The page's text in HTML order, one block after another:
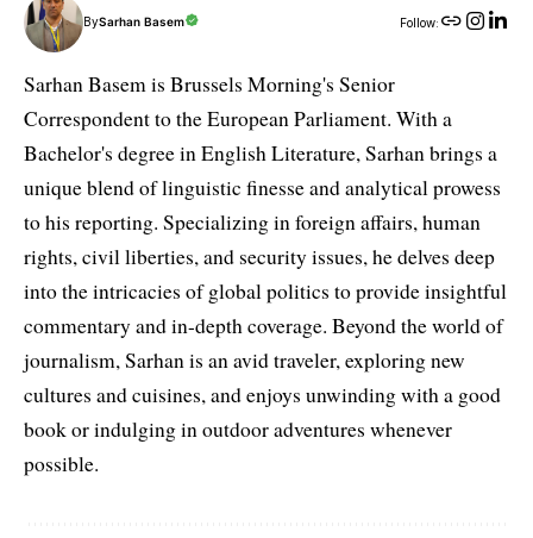
BySarhan Basem Follow:
Sarhan Basem is Brussels Morning's Senior
Correspondent to the European Parliament. With a
Bachelor's degree in English Literature, Sarhan brings a
unique blend of linguistic finesse and analytical prowess
to his reporting. Specializing in foreign affairs, human
rights, civil liberties, and security issues, he delves deep
into the intricacies of global politics to provide insightful
commentary and in-depth coverage. Beyond the world of
journalism, Sarhan is an avid traveler, exploring new
cultures and cuisines, and enjoys unwinding with a good
book or indulging in outdoor adventures whenever
possible.